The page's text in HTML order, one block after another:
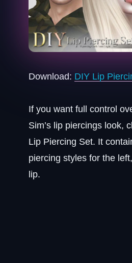
Download: DIY Lip
If you want full control
Sim’s lip piercings look,
Lip Piercing Set. It
piercing styles for the
lip.